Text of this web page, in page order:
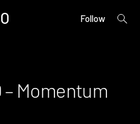
Follow
open
– Momentum